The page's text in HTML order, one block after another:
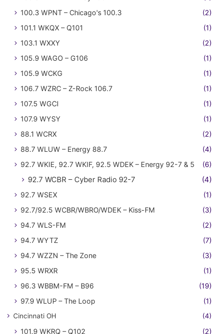
100.3 WPNT – Chicago's 100.3
(2)
101.1 WKQX – Q101
(1)
103.1 WXXY
(2)
105.9 WAGO – G106
(1)
105.9 WCKG
(1)
106.7 WZRC – Z-Rock 106.7
(1)
107.5 WGCI
(1)
107.9 WYSY
(1)
88.1 WCRX
(2)
88.7 WLUW – Energy 88.7
(4)
92.7 WKIE, 92.7 WKIF, 92.5 WDEK – Energy 92-7 & 5
(6)
92.7 WCBR – Cyber Radio 92-7 (4)
92.7 WSEX
(1)
92.7/92.5 WCBR/WBRO/WDEK – Kiss-FM
(3)
94.7 WLS-FM
(2)
94.7 WYTZ
(7)
94.7 WZZN – The Zone
(3)
95.5 WRXR
(1)
96.3 WBBM-FM – B96
(19)
97.9 WLUP – The Loop
(1)
Cincinnati OH (4)
101.9 WKRQ – Q102
(2)